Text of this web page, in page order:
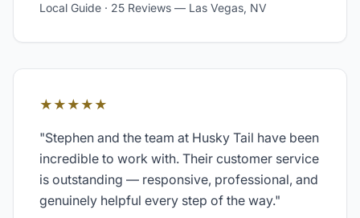
Local Guide · 25 Reviews — Las Vegas, NV
★★★★★
"Stephen and the team at Husky Tail have been
incredible to work with. Their customer service
is outstanding — responsive, professional, and
genuinely helpful every step of the way."